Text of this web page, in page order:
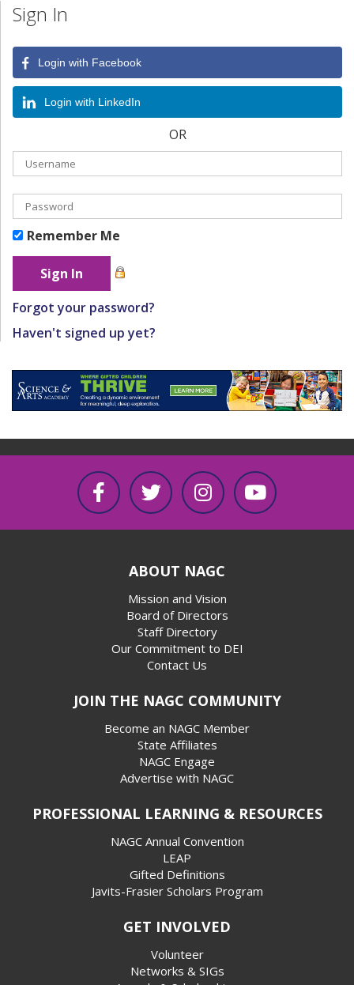
Sign In
Login with Facebook
Login with LinkedIn
OR
Remember Me
Forgot your password?
Haven't signed up yet?
ABOUT NAGC
Mission and Vision
Board of Directors
Staff Directory
Our Commitment to DEI
Contact Us
JOIN THE NAGC COMMUNITY
Become an NAGC Member
State Affiliates
NAGC Engage
Advertise with NAGC
PROFESSIONAL LEARNING & RESOURCES
NAGC Annual Convention
LEAP
Gifted Definitions
Javits-Frasier Scholars Program
GET INVOLVED
Volunteer
Networks & SIGs